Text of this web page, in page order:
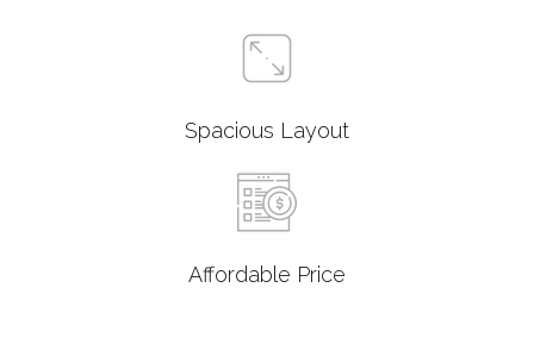
Spacious Layout
Affordable Price